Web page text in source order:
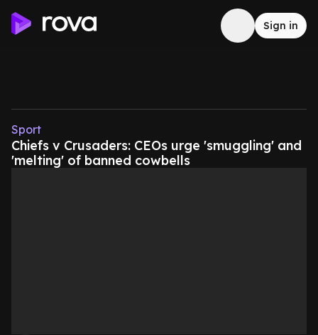
Sign in
Sport
Chiefs v Crusaders: CEOs urge 'smuggling' and
'melting' of banned cowbells